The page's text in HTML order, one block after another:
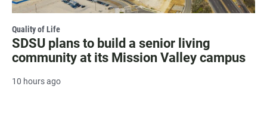
Quality of Life
SDSU plans to build a senior living
community at its Mission Valley campus
10 hours ago